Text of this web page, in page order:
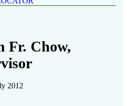
Fr. Chow,
2012